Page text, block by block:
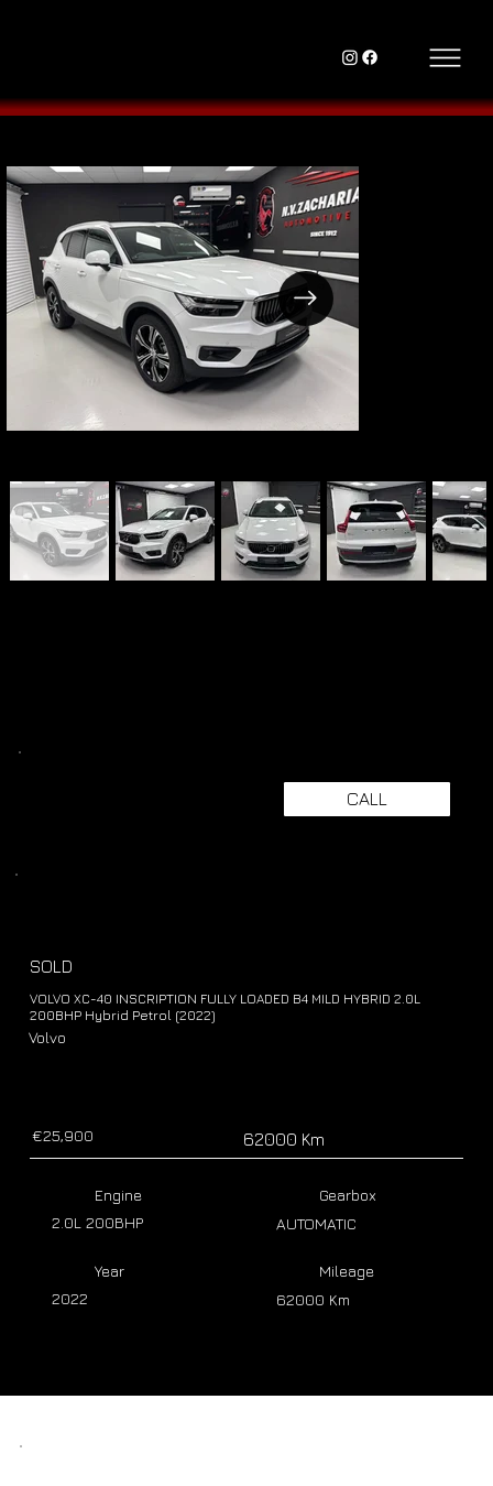
CALL
SOLD
VOLVO XC-40 INSCRIPTION FULLY LOADED B4 MILD HYBRID 2.0L
200BHP Hybrid Petrol (2022)
Volvo
€25,900 62000 Km
Year
2022
Mileage
62000 Km
Engine
2.0L 200BHP
Gearbox
AUTOMATIC